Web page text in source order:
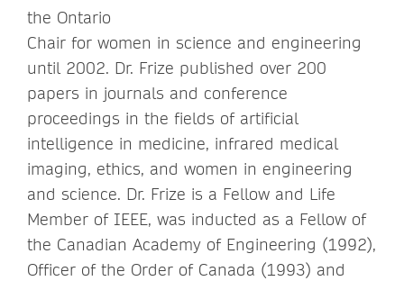
the Ontario
Chair for women in science and engineering
until 2002. Dr. Frize published over 200
papers in journals and conference
proceedings in the fields of artificial
intelligence in medicine, infrared medical
imaging, ethics, and women in engineering
and science. Dr. Frize is a Fellow and Life
Member of IEEE, was inducted as a Fellow of
the Canadian Academy of Engineering (1992),
Officer of the Order of Canada (1993) and